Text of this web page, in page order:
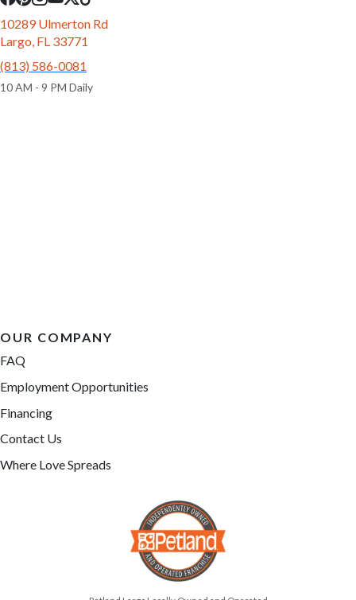
10289 Ulmerton Rd
Largo, FL 33771
(813) 586-0081
10 AM - 9 PM Daily
OUR COMPANY
FAQ
Employment Opportunities
Financing
Contact Us
Where Love Spreads